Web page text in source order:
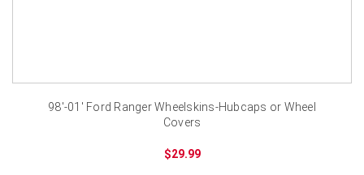
98'-01' Ford Ranger Wheelskins-Hubcaps or Wheel
Covers
$29.99